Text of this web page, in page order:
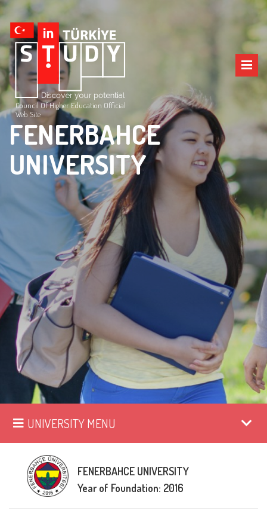
Council Of Higher Education Official
Web Site
FENERBAHCE
UNIVERSITY
UNIVERSITY MENU
FENERBAHCE UNIVERSITY
Year of Foundation: 2016